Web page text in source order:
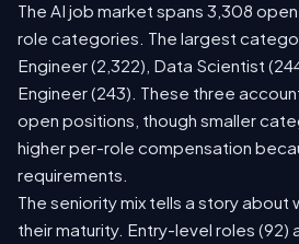
The AI job market spans 3,308
role categories. The largest
Engineer (2,322), Data Scientist
Engineer (243). These three
open positions, though smaller
higher per-role compensation
requirements.
The seniority mix tells a story about
their maturity. Entry-level roles (92)